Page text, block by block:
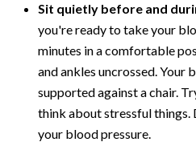
Sit quietly before and
you're ready to take your
minutes in a comfortable
and ankles uncrossed. Your
supported against a chair.
think about stressful
your blood pressure.